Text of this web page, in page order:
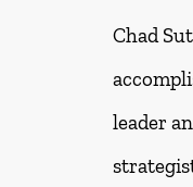
Chad
leader